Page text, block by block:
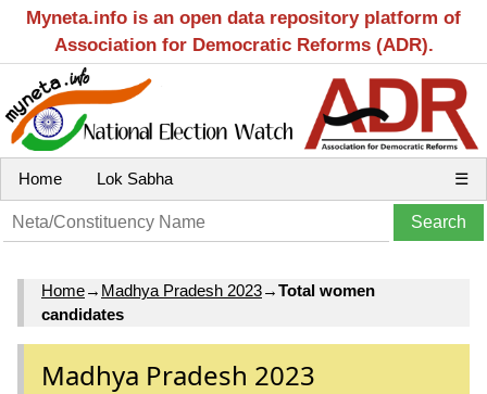
Myneta.info is an open data repository platform of
Association for Democratic Reforms (ADR).
Home Lok Sabha ☰
Home→ Madhya Pradesh 2023→Total women
candidates
Madhya Pradesh 2023